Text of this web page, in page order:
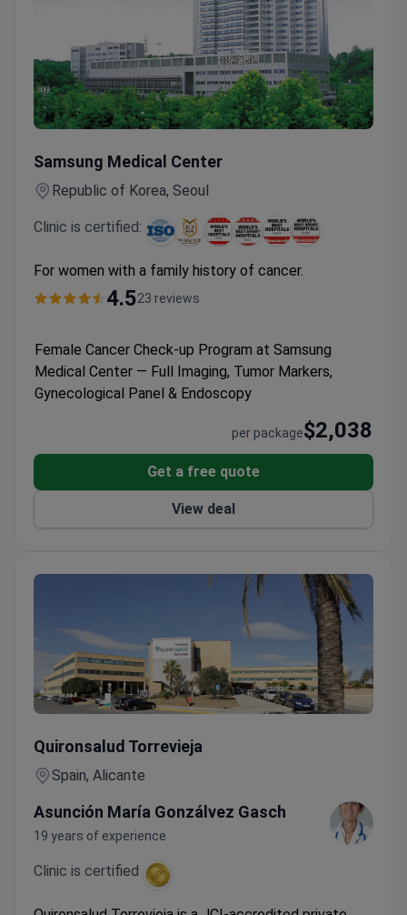
Samsung Medical Center
Republic of Korea, Seoul
Clinic is certified:
For women with a family history of cancer.
4.523 reviews
Female Cancer Check-up Program at Samsung
Medical Center — Full Imaging, Tumor Markers,
Gynecological Panel & Endoscopy
per package$2,038
Get a free quote
View deal
Quironsalud Torrevieja
Spain, Alicante
Asunción María Gonzálvez Gasch
19 years of experience
Clinic is certified